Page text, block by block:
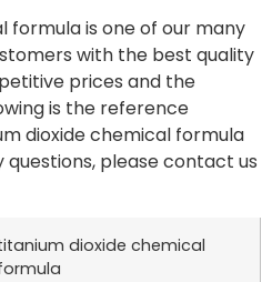
formula is one of our many
with the best quality
prices and the
is the reference
dioxide chemical formula
questions, please contact us
dioxide chemical